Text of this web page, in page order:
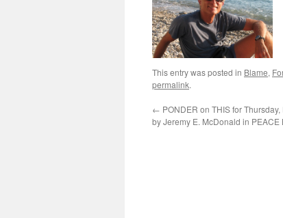
This entry was posted in Blame,
permalink.
← PONDER on THIS for
by Jeremy E. McDonald in PEACE